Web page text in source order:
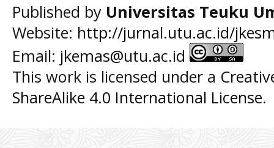
Published by Universitas Teuku
Website: http://jurnal.utu.ac.id/
Email: jkemas@utu.ac.id
This work is licensed under a
ShareAlike 4.0 International License.